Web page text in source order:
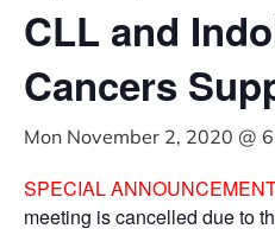
CLL and
Cancers
Mon November 2, 2020 @
SPECIAL
meeting is cancelled due to